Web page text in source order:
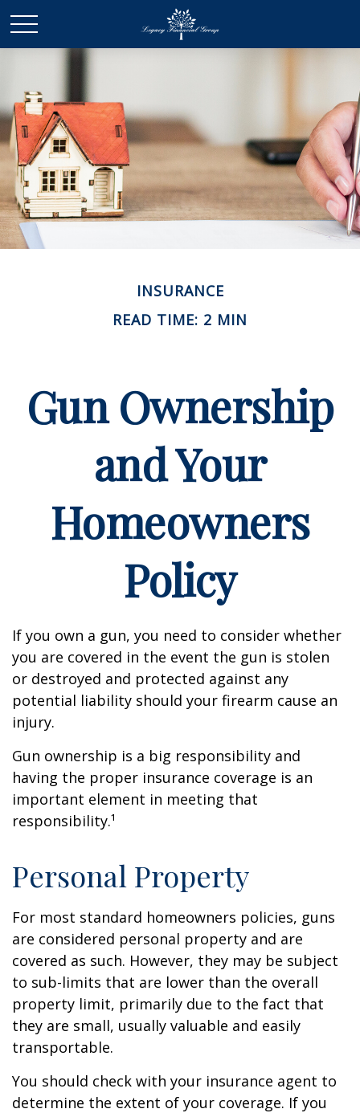
INSURANCE
READ TIME: 2 MIN
Gun Ownership
and Your
Homeowners
Policy
If you own a gun, you need to consider whether
you are covered in the event the gun is stolen
or destroyed and protected against any
potential liability should your firearm cause an
injury.
Gun ownership is a big responsibility and
having the proper insurance coverage is an
important element in meeting that
responsibility.¹
Personal Property
For most standard homeowners policies, guns
are considered personal property and are
covered as such. However, they may be subject
to sub-limits that are lower than the overall
property limit, primarily due to the fact that
they are small, usually valuable and easily
transportable.
You should check with your insurance agent to
determine the extent of your coverage. If you